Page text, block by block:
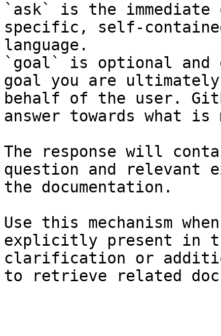
`ask` is the
specific, self-
language.
`goal` is optional and
goal you are
behalf of the user.
answer towards what
The response will
question and relevant
the documentation.
Use this mechanism
explicitly present in
clarification or